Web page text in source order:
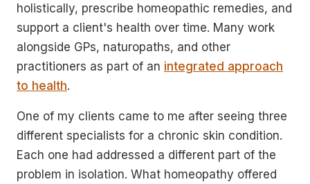
holistically, prescribe homeopathic remedies, and
support a client's health over time. Many work
alongside GPs, naturopaths, and other
practitioners as part of an integrated approach
to health.
One of my clients came to me after seeing three
different specialists for a chronic skin condition.
Each one had addressed a different part of the
problem in isolation. What homeopathy offered